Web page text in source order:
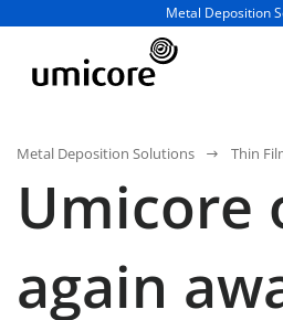
Business unit /
Metal Deposition
Metal Deposition Solutions Thin
Umicore
again